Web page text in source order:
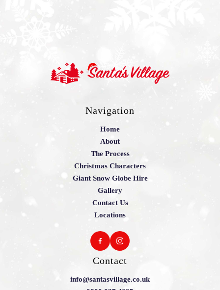
Navigation
Home
About
The Process
Christmas Characters
Giant Snow Globe Hire
Gallery
Contact Us
Locations
Contact
info@santasvillage.co.uk